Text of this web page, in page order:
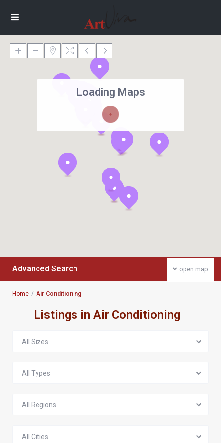
Loading Maps
open map
Advanced Search
Home Air Conditioning
Listings in Air Conditioning
All Sizes
All Types
All Regions
All Cities